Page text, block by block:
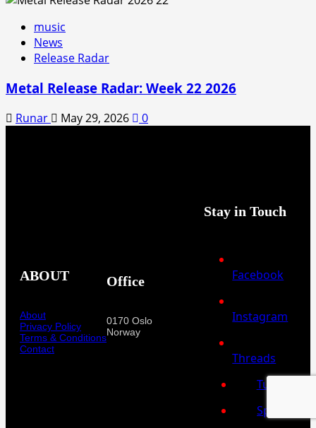
music
News
Release Radar
Metal Release Radar: Week 22 2026
Runar May 29, 2026 0
ABOUT
About
Privacy Policy
Terms & Conditions
Contact
Office
0170 Oslo
Norway
Stay in Touch
Facebook
Instagram
Threads
Tumblr
Spotify